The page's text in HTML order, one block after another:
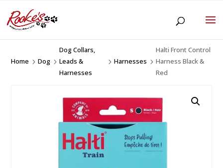
Home 5Dog 5
Dog Collars,
Leads &
Harnesses
5 Harnesses 5
Halti Front Control
Harness Black &
Red